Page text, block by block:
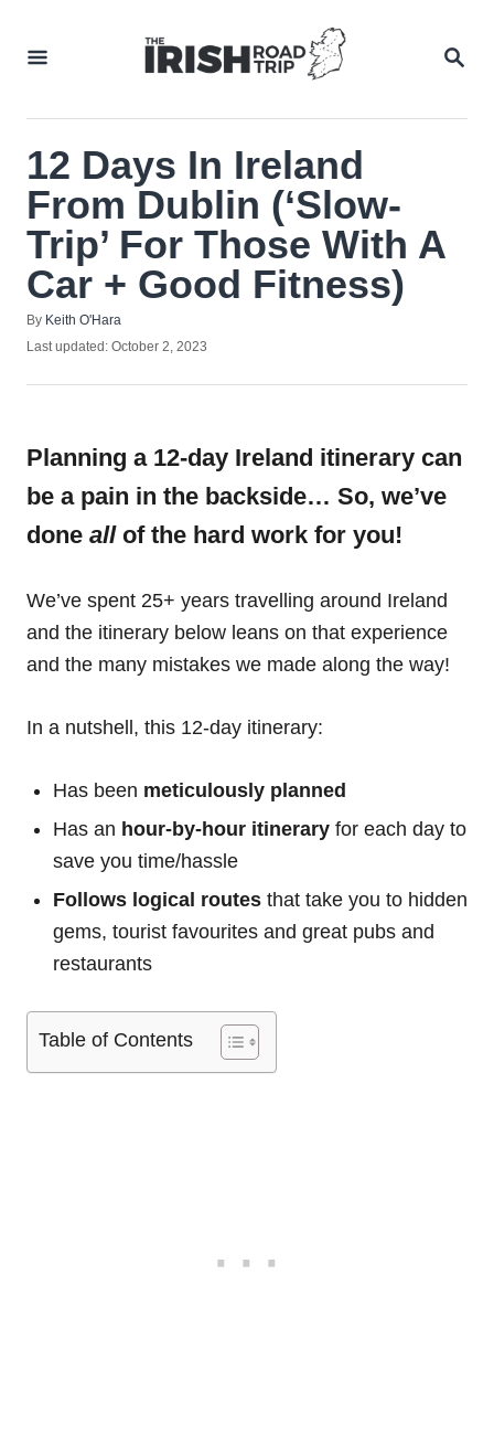
12 Days In Ireland
From Dublin (‘Slow-
Trip’ For Those With A
Car + Good Fitness)
By Author
Keith O'Hara
Posted
Last updated: October 2, 2023
Planning a 12-day Ireland itinerary can
be a pain in the backside… So, we’ve
done all of the hard work for you!
We’ve spent 25+ years travelling around Ireland
and the itinerary below leans on that experience
and the many mistakes we made along the way!
In a nutshell, this 12-day itinerary:
Has been meticulously planned
Has an hour-by-hour itinerary for each day to
save you time/hassle
Follows logical routes that take you to hidden
gems, tourist favourites and great pubs and
restaurants
Table of Contents